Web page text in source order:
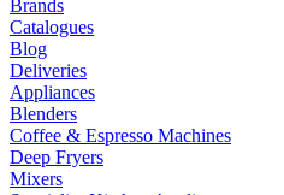
Brands
Catalogues
Blog
Deliveries
Appliances
Blenders
Coffee & Espresso Machines
Deep Fryers
Mixers